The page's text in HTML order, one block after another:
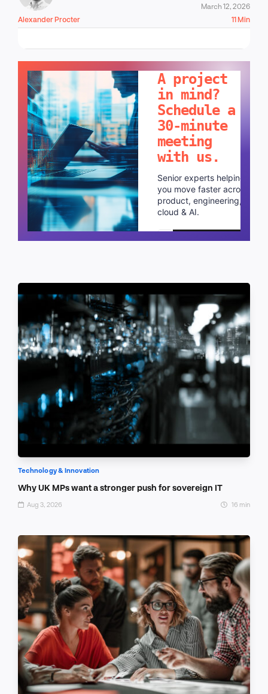
Alexander Procter
March 12, 2026
11 Min
A project
in mind?
Schedule a
30-minute
meeting
with us.
Senior experts helping
you move faster across
product, engineering,
cloud & AI.
Schedule a call
Technology & Innovation
Why UK MPs want a stronger push for sovereign IT
Aug 3, 2026 16 min